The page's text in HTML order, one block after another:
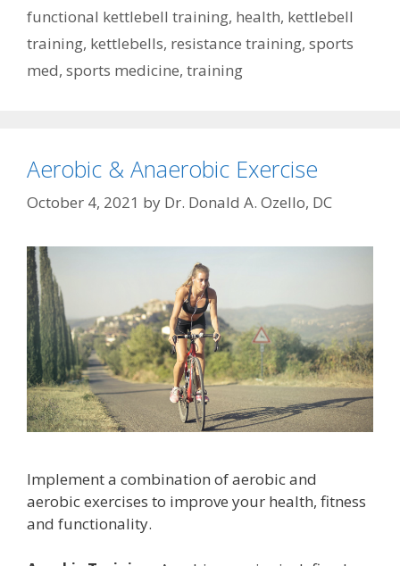
functional kettlebell training, health, kettlebell
training, kettlebells, resistance training, sports
med, sports medicine, training
Aerobic & Anaerobic Exercise
October 4, 2021 by Dr. Donald A. Ozello, DC
Implement a combination of aerobic and
aerobic exercises to improve your health, fitness
and functionality.